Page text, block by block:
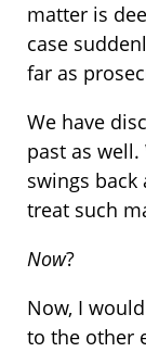
matter is
case
far as
We have
past as
swings
treat such
Now?
Now, I
to the other